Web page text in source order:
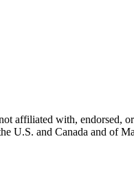
affiliated with,
U.S. and Canada and of